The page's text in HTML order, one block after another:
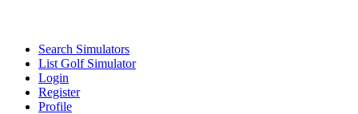
Search Simulators
List Golf Simulator
Login
Register
Profile